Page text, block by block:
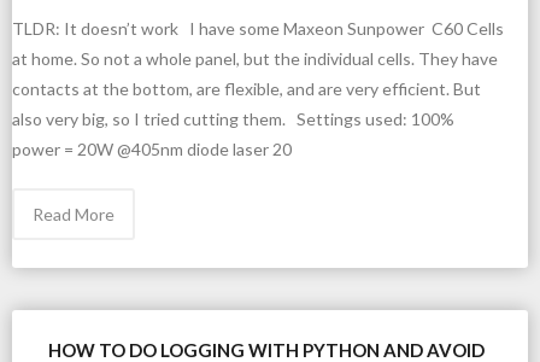
TLDR: It doesn’t work I have some Maxeon Sunpower C60 Cells
at home. So not a whole panel, but the individual cells. They have
contacts at the bottom, are flexible, and are very efficient. But
also very big, so I tried cutting them. Settings used: 100%
power = 20W @405nm diode laser 20
Read More
HOW TO DO LOGGING WITH PYTHON AND AVOID